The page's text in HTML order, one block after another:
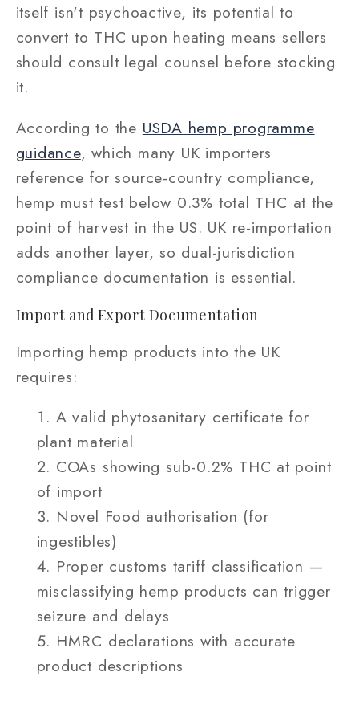
itself isn't psychoactive, its potential to
convert to THC upon heating means sellers
should consult legal counsel before stocking
it.
According to the USDA hemp programme
guidance, which many UK importers
reference for source-country compliance,
hemp must test below 0.3% total THC at the
point of harvest in the US. UK re-importation
adds another layer, so dual-jurisdiction
compliance documentation is essential.
Import and Export Documentation
Importing hemp products into the UK
requires:
A valid phytosanitary certificate for
plant material
COAs showing sub-0.2% THC at point
of import
Novel Food authorisation (for
ingestibles)
Proper customs tariff classification —
misclassifying hemp products can trigger
seizure and delays
HMRC declarations with accurate
product descriptions